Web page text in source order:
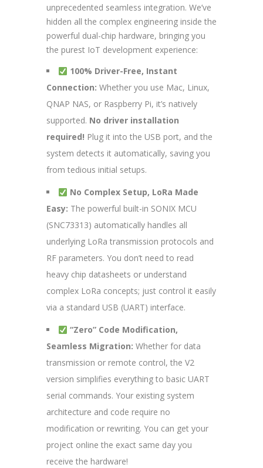
unprecedented seamless integration. We’ve
hidden all the complex engineering inside the
powerful dual-chip hardware, bringing you
the purest IoT development experience:
100% Driver-Free, Instant
Connection: Whether you use Mac, Linux,
QNAP NAS, or Raspberry Pi, it’s natively
supported. No driver installation
required! Plug it into the USB port, and the
system detects it automatically, saving you
from tedious initial setups.
No Complex Setup, LoRa Made
Easy: The powerful built-in SONIX MCU
(SNC73313) automatically handles all
underlying LoRa transmission protocols and
RF parameters. You don’t need to read
heavy chip datasheets or understand
complex LoRa concepts; just control it easily
via a standard USB (UART) interface.
“Zero” Code Modification,
Seamless Migration: Whether for data
transmission or remote control, the V2
version simplifies everything to basic UART
serial commands. Your existing system
architecture and code require no
modification or rewriting. You can get your
project online the exact same day you
receive the hardware!